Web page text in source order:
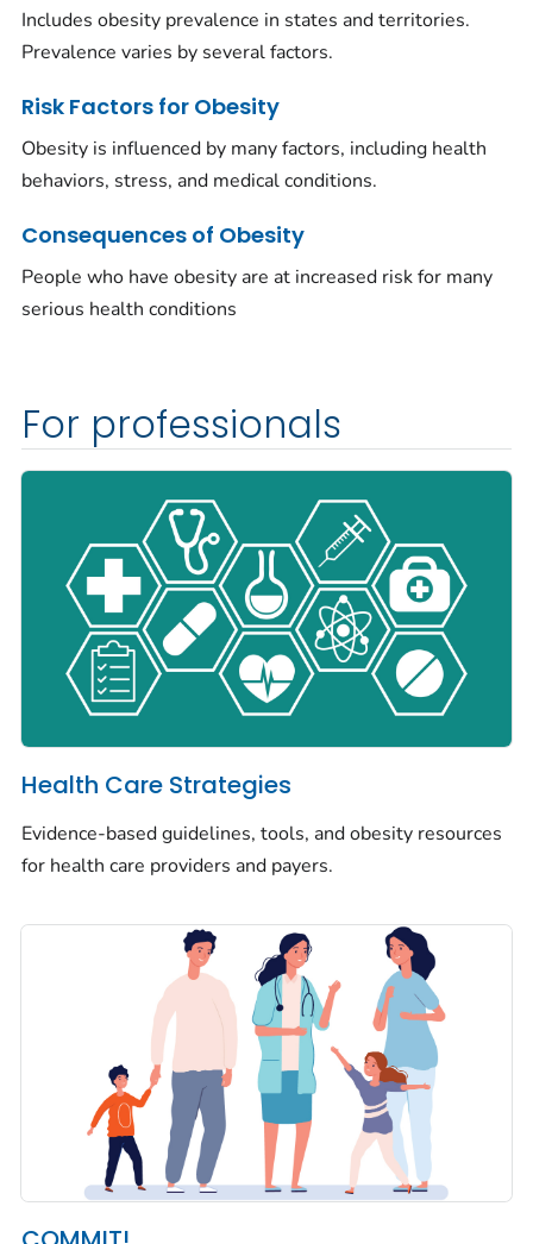
Includes obesity prevalence in states and territories.
Prevalence varies by several factors.
Risk Factors for Obesity
Obesity is influenced by many factors, including health
behaviors, stress, and medical conditions.
Consequences of Obesity
People who have obesity are at increased risk for many
serious health conditions
For professionals
Health Care Strategies
Evidence-based guidelines, tools, and obesity resources
for health care providers and payers.